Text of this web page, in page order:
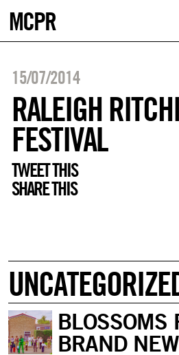
MCPR
15/07/2014
RALEIGH
FESTIVAL
TWEET THIS
SHARE THIS
BLOSSOMS
BRAND